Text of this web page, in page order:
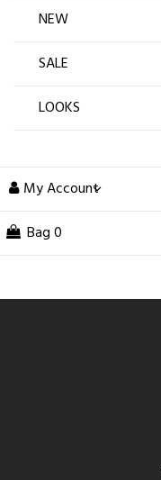
NEW
SALE
LOOKS
My Account
Bag 0